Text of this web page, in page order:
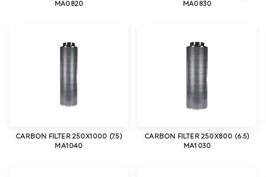
MA0820
MA0830
CARBON FILTER 250X1000 (7.5)
MA1040
CARBON FILTER 250X800 (6.5)
MA1030